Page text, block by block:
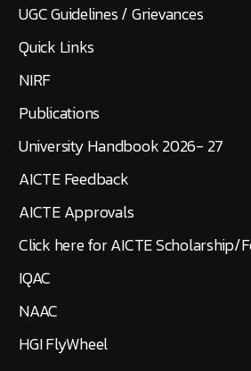
UGC Guidelines / Grievances
Quick Links
NIRF
Publications
University Handbook 2026- 27
AICTE Feedback
AICTE Approvals
Click here for AICTE Scholarship/
IQAC
NAAC
HGI FlyWheel